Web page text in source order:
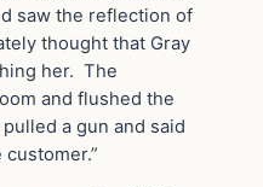
saw the reflection of
thought that Gray
her. The
and flushed the
a gun and said